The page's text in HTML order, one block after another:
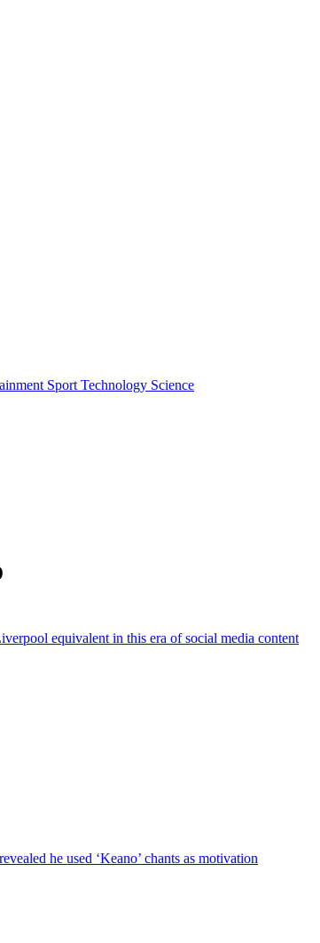
Sport Technology Science
equivalent in this era of social media content
he used ‘Keano’ chants as motivation